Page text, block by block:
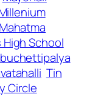
School
Tin
Circle